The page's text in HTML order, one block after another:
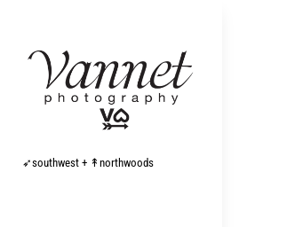
content
➶southwest + ↟northwoods